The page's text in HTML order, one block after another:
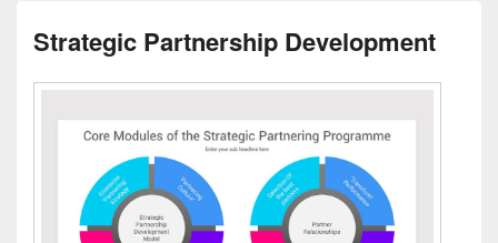
Strategic Partnership Development